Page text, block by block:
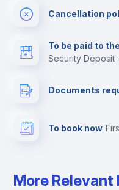
Cancellation
To be paid to
Security
Documents
To book now
More